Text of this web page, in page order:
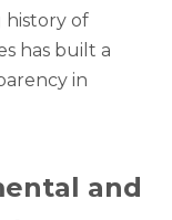
history of
has built a
in
and